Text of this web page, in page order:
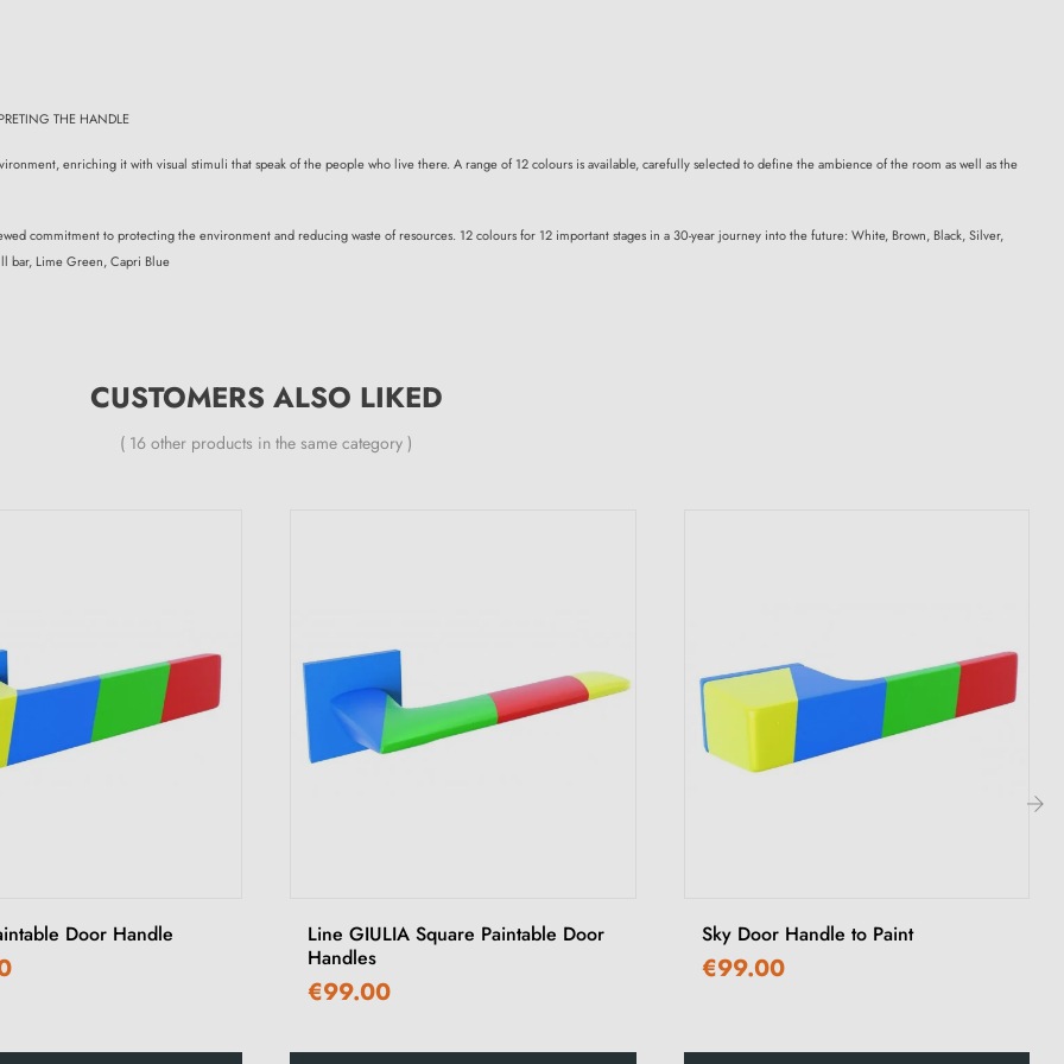
THE HANDLE
enriching it with visual stimuli that speak of the people who live there. A range of 12 colours is available, carefully selected to define the ambience of the room as well as the
commitment to protecting the environment and reducing waste of resources. 12 colours for 12 important stages in a 30-year journey into the future: White, Brown, Black, Silver,
bar, Lime Green, Capri Blue
CUSTOMERS ALSO LIKED
( 16 other products in the same category )
Door Handle
Line GIULIA Square Paintable Door
Handles
€99.00
Sky Door Handle to Paint
€99.00